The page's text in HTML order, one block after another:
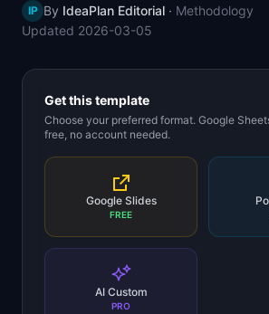
📈Skills by Level
IP By IdeaPlan Editorial · Methodology
Updated 2026-03-05
Get this template
Choose your preferred format. Google
free, no account needed.
Google Slides
FREE
AI Custom
PRO